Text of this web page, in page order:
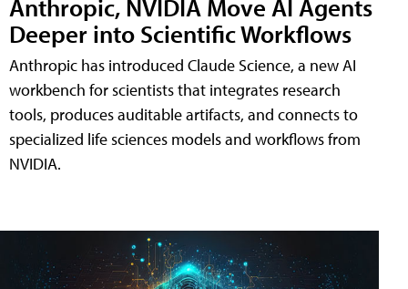
Anthropic, NVIDIA Move AI Agents
Deeper into Scientific Workflows
Anthropic has introduced Claude Science, a new AI
workbench for scientists that integrates research
tools, produces auditable artifacts, and connects to
specialized life sciences models and workflows from
NVIDIA.